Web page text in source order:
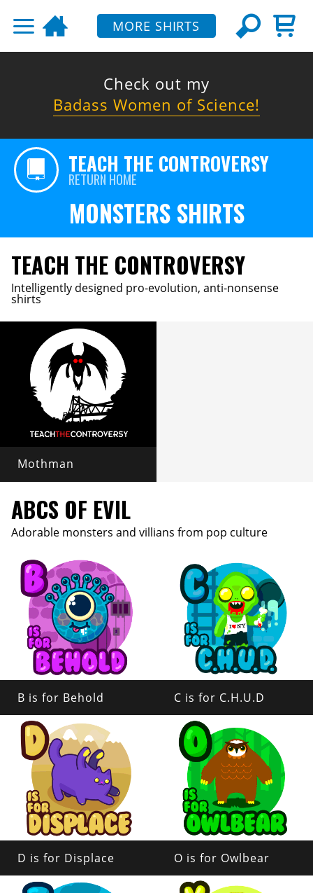
MORE SHIRTS
Check out my
Badass Women of Science!
TEACH THE CONTROVERSY
RETURN HOME
MONSTERS SHIRTS
TEACH THE CONTROVERSY
Intelligently designed pro-evolution, anti-nonsense
shirts
Mothman
ABCS OF EVIL
Adorable monsters and villians from pop culture
B is for Behold C is for C.H.U.D
D is for Displace O is for Owlbear